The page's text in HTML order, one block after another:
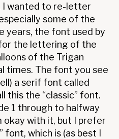
I wanted to re-letter
some of the
years, the font used by
the lettering of the
of the Trigan
times. The font you see
a serif font called
this the “classic” font.
1 through to halfway
okay with it, but I prefer
font, which is (as best I